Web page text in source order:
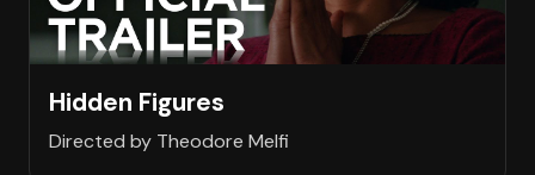
Hidden Figures
Directed by Theodore Melfi